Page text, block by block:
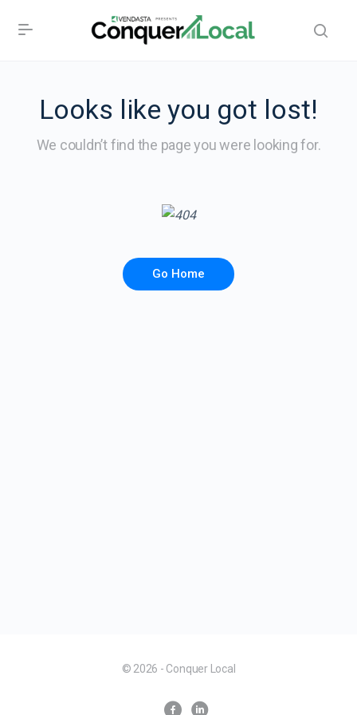
Looks like you got lost!
We couldn’t find the page you were looking for.
Go Home
© 2026 - Conquer Local